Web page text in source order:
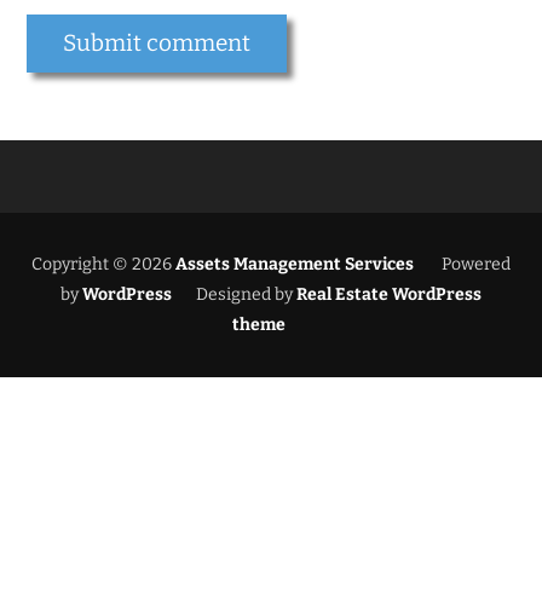
Copyright © 2026Assets Management Services
Powered
byWordPress Designed byReal Estate WordPress
theme